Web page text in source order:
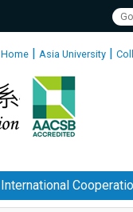
Home | Asia University |
International